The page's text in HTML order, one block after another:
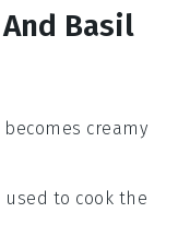
Basil
creamy
to cook the